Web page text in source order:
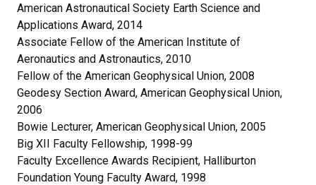
American Astronautical Society Earth Science and
Applications Award, 2014
Associate Fellow of the American Institute of
Aeronautics and Astronautics, 2010
Fellow of the American Geophysical Union, 2008
Geodesy Section Award, American Geophysical Union,
2006
Bowie Lecturer, American Geophysical Union, 2005
Big XII Faculty Fellowship, 1998-99
Faculty Excellence Awards Recipient, Halliburton
Foundation Young Faculty Award, 1998